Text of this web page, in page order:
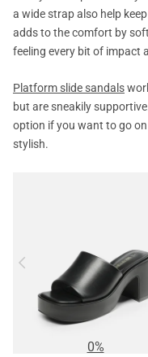
a wide strap also help
adds to the comfort by
feeling every bit of impact
Platform slide sandals
but are sneakily
option if you want to go
stylish.
0%